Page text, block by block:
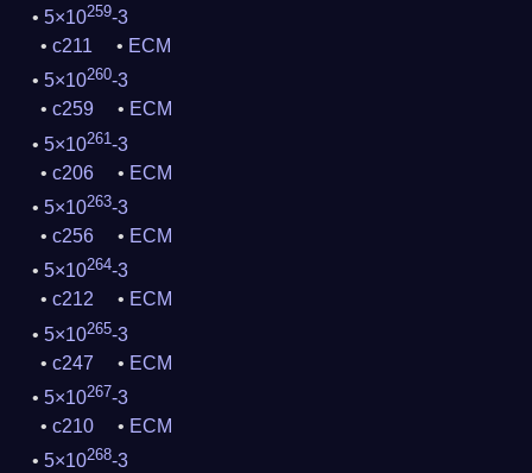
5×10259-3
c211
ECM
5×10260-3
c259
ECM
5×10261-3
c206
ECM
5×10263-3
c256
ECM
5×10264-3
c212
ECM
5×10265-3
c247
ECM
5×10267-3
c210
ECM
5×10268-3